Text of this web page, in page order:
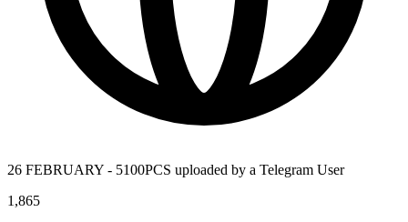
26 FEBRUARY - 5100PCS uploaded by a Telegram User
1,865